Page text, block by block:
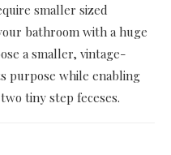
smaller sized
bathroom with a huge
a smaller, vintage-
purpose while enabling
tiny step feceses.